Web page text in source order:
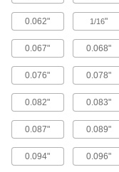
0.062" 1/16"
0.067" 0.068"
0.076" 0.078"
0.082" 0.083"
0.087" 0.089"
0.094" 0.096"